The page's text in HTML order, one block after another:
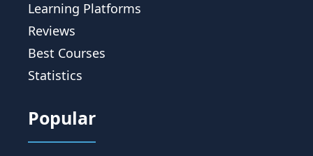
Learning Platforms
Reviews
Best Courses
Statistics
Popular